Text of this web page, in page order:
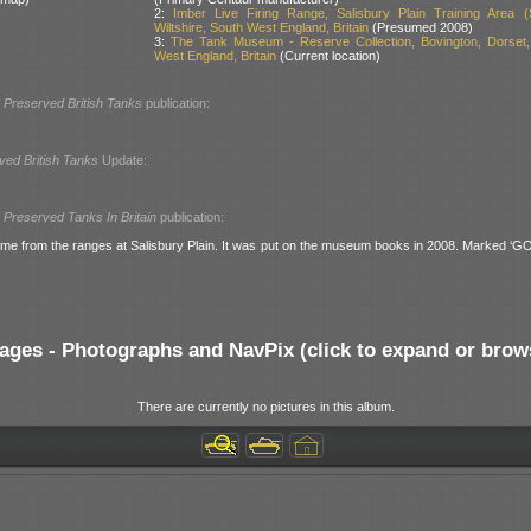
2:
Imber Live Firing Range, Salisbury Plain Training Area
Wiltshire, South West England, Britain(Presumed 2008)
3: The Tank Museum - Reserve Collection, Bovington,
West England, Britain(Current location)
Preserved British Tanks publication:
British Tanks Update:
Preserved Tanks In Britain publication:
from the ranges at Salisbury Plain. It was put on the museum books in 2008. Marked
- Photographs and NavPix (click to expand or
There are currently no pictures in this album.